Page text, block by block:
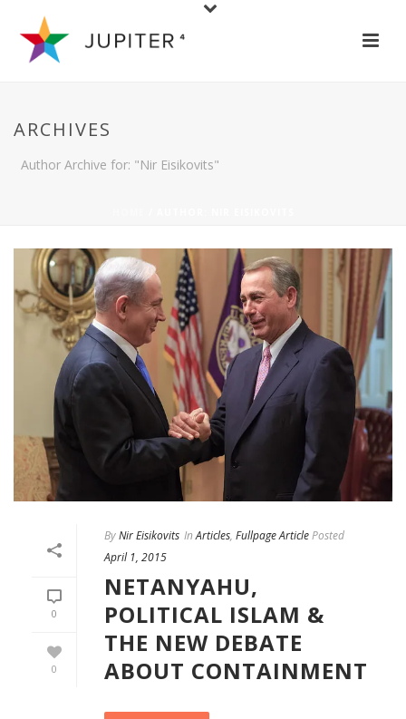
ARCHIVES
Author Archive for: "Nir Eisikovits"
0
0
ByNir Eisikovits InArticles, Fullpage ArticlePosted
April 1, 2015
NETANYAHU,
POLITICAL ISLAM &
THE NEW DEBATE
ABOUT CONTAINMENT